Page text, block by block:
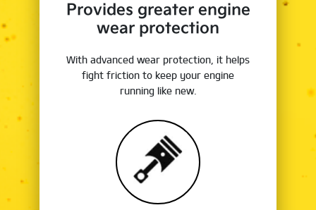
Provides greater engine
wear protection
With advanced wear protection, it helps
fight friction to keep your engine
running like new.